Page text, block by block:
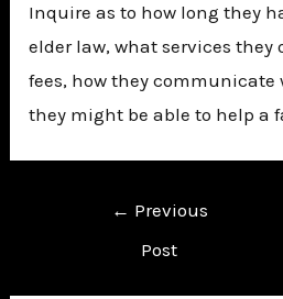
Inquire as to how long they
elder law, what services they
fees, how they
they might be able to help a
← Previous
Post